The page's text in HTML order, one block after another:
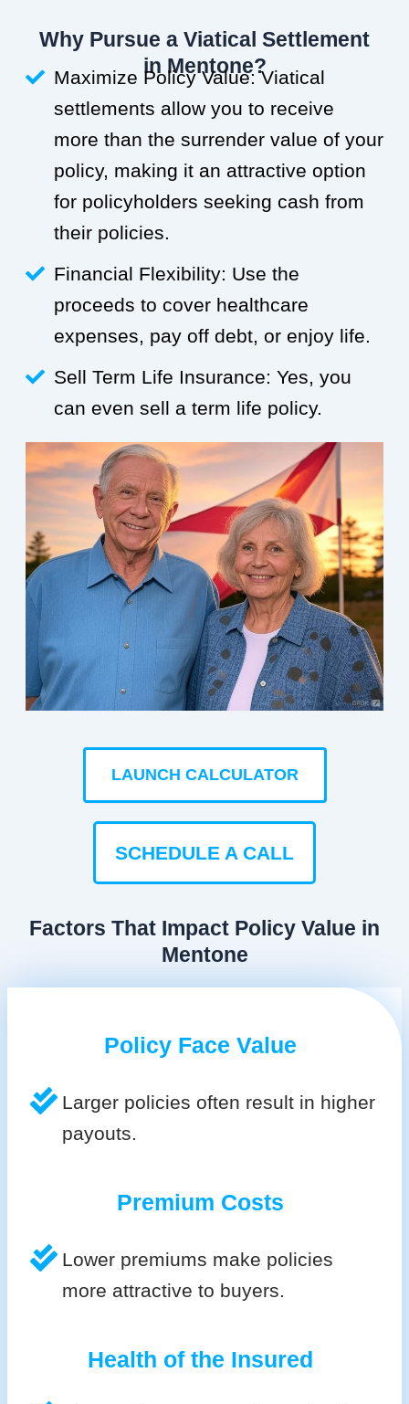
Why Pursue a Viatical Settlement
in Mentone?
Maximize Policy Value: Viatical
settlements allow you to receive
more than the surrender value of your
policy, making it an attractive option
for policyholders seeking cash from
their policies.
Financial Flexibility: Use the
proceeds to cover healthcare
expenses, pay off debt, or enjoy life.
Sell Term Life Insurance: Yes, you
can even sell a term life policy.
LAUNCH CALCULATOR
SCHEDULE A CALL
Factors That Impact Policy Value in
Mentone
Policy Face Value
Larger policies often result in higher
payouts.
Premium Costs
Lower premiums make policies
more attractive to buyers.
Health of the Insured